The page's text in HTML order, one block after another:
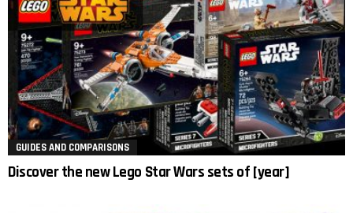
GUIDES AND COMPARISONS
Discover the new Lego Star Wars sets of [year]